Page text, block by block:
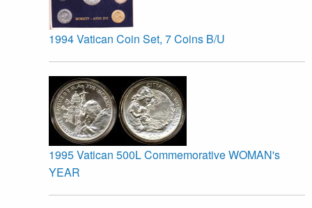
1994 Vatican Coin Set, 7 Coins B/U
1995 Vatican 500L Commemorative WOMAN's
YEAR